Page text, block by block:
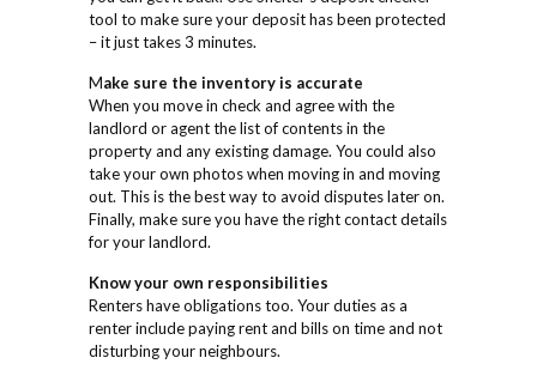
tool to make sure your deposit has been protected
– it just takes 3 minutes.
Make sure the inventory is accurate
When you move in check and agree with the
landlord or agent the list of contents in the
property and any existing damage. You could also
take your own photos when moving in and moving
out. This is the best way to avoid disputes later on.
Finally, make sure you have the right contact details
for your landlord.
Know your own responsibilities
Renters have obligations too. Your duties as a
renter include paying rent and bills on time and not
disturbing your neighbours.